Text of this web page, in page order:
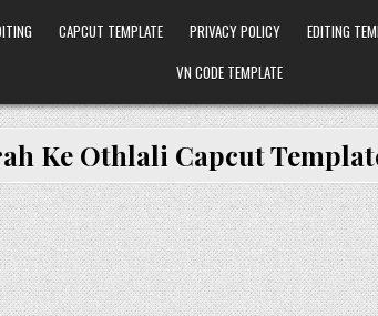
CAPCUT TEMPLATE PRIVACY POLICY EDITING
VN CODE TEMPLATE
Ke Othlali Capcut